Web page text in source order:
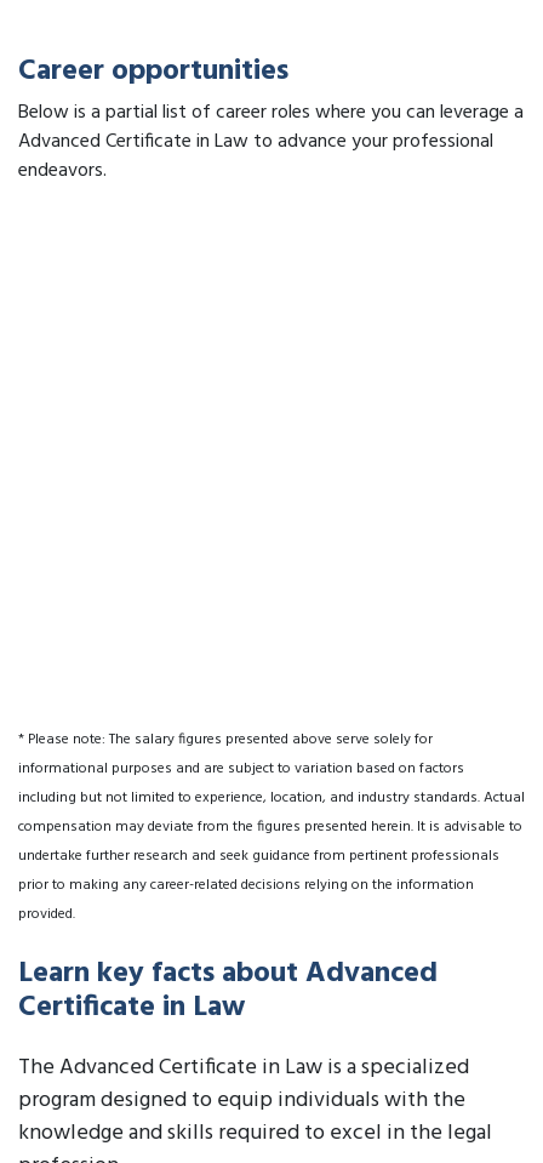
Career opportunities
Below is a partial list of career roles where you can leverage a
Advanced Certificate in Law to advance your professional
endeavors.
* Please note: The salary figures presented above serve solely for
informational purposes and are subject to variation based on factors
including but not limited to experience, location, and industry standards. Actual
compensation may deviate from the figures presented herein. It is advisable to
undertake further research and seek guidance from pertinent professionals
prior to making any career-related decisions relying on the information
provided.
Learn key facts about Advanced
Certificate in Law
The Advanced Certificate in Law is a specialized
program designed to equip individuals with the
knowledge and skills required to excel in the legal